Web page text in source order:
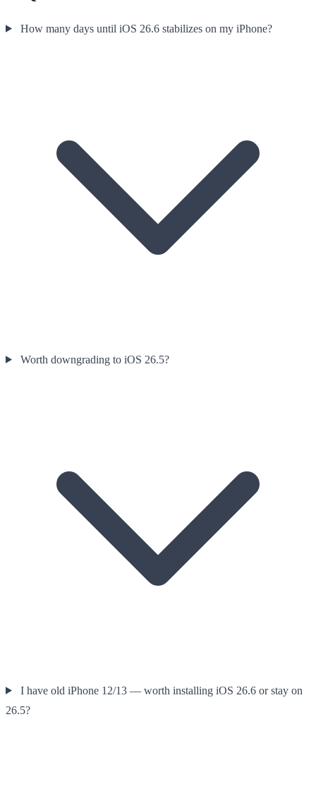
How many days until iOS 26.6 stabilizes on my iPhone?
Worth downgrading to iOS 26.5?
I have old iPhone 12/13 — worth installing iOS 26.6 or stay on
26.5?